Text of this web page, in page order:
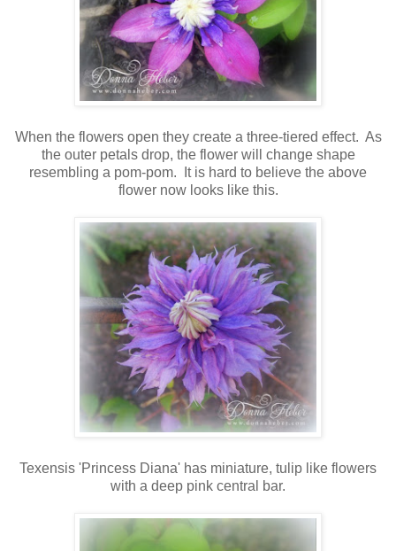
When the flowers open they create a three-tiered effect. As
the outer petals drop, the flower will change shape
resembling a pom-pom. It is hard to believe the above
flower now looks like this.
Texensis 'Princess Diana' has miniature, tulip like flowers
with a deep pink central bar.